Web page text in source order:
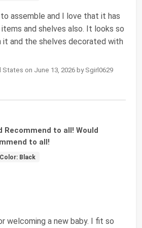
assemble and I love that it has
and shelves also. It looks so
and the shelves decorated with
on June 13, 2026 by Sgirl0629
Recommend to all! Would
to all!
Color: Black
welcoming a new baby. I fit so